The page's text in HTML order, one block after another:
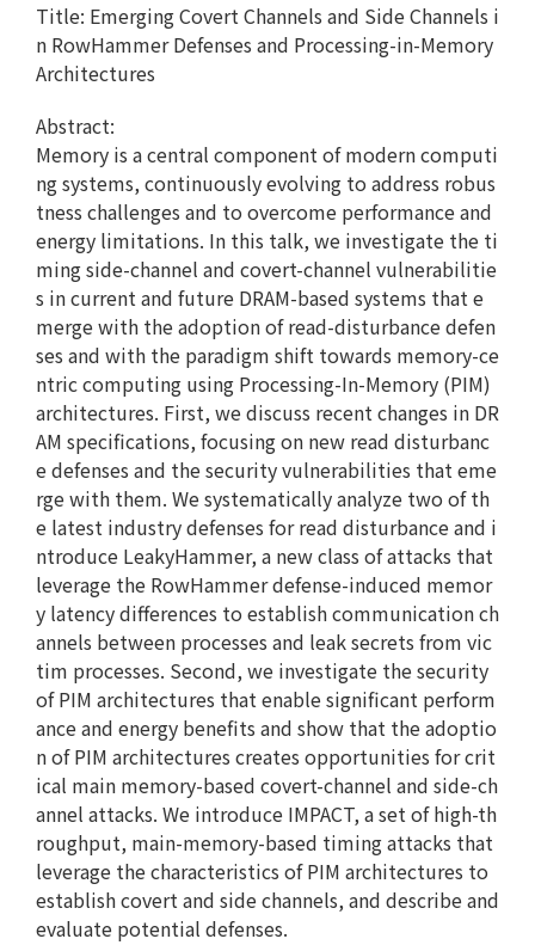
Title: Emerging Covert Channels and Side Channels i
n RowHammer Defenses and Processing-in-Memory
Architectures
Abstract:
Memory is a central component of modern computi
ng systems, continuously evolving to address robus
tness challenges and to overcome performance and
energy limitations. In this talk, we investigate the ti
ming side-channel and covert-channel vulnerabilitie
s in current and future DRAM-based systems that e
merge with the adoption of read-disturbance defen
ses and with the paradigm shift towards memory-ce
ntric computing using Processing-In-Memory (PIM)
architectures. First, we discuss recent changes in DR
AM specifications, focusing on new read disturbanc
e defenses and the security vulnerabilities that eme
rge with them. We systematically analyze two of th
e latest industry defenses for read disturbance and i
ntroduce LeakyHammer, a new class of attacks that
leverage the RowHammer defense-induced memor
y latency differences to establish communication ch
annels between processes and leak secrets from vic
tim processes. Second, we investigate the security
of PIM architectures that enable significant perform
ance and energy benefits and show that the adoptio
n of PIM architectures creates opportunities for crit
ical main memory-based covert-channel and side-ch
annel attacks. We introduce IMPACT, a set of high-th
roughput, main-memory-based timing attacks that
leverage the characteristics of PIM architectures to
establish covert and side channels, and describe and
evaluate potential defenses.